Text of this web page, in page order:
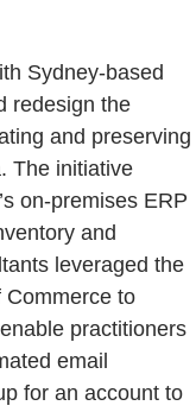
Sydney-based
redesign the
and preserving
The initiative
on-premises ERP
and
leveraged the
Commerce to
practitioners
email
for an account to